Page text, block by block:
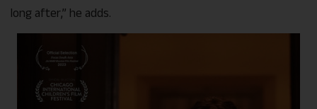
long after,” he adds.